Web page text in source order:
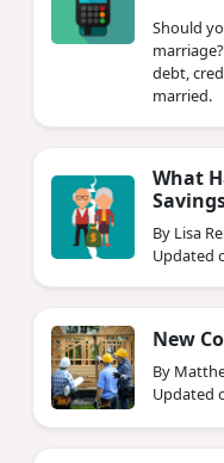
Should
debt,
married.
What
By Lisa
Updated
New
By
Updated